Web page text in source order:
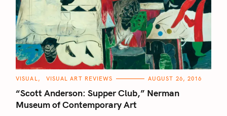
C
T
G
O
VISUAL VISUAL ART REVIEWS AUGUST 26, 2016
“Scott Anderson: Supper Club,” Nerman
Museum of Contemporary Art